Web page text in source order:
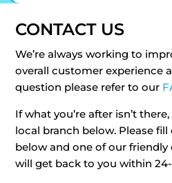
CONTACT US
We’re always working to
overall customer experience
question please refer to our
If what you’re after isn’t
local branch below. Please
below and one of our
will get back to you within